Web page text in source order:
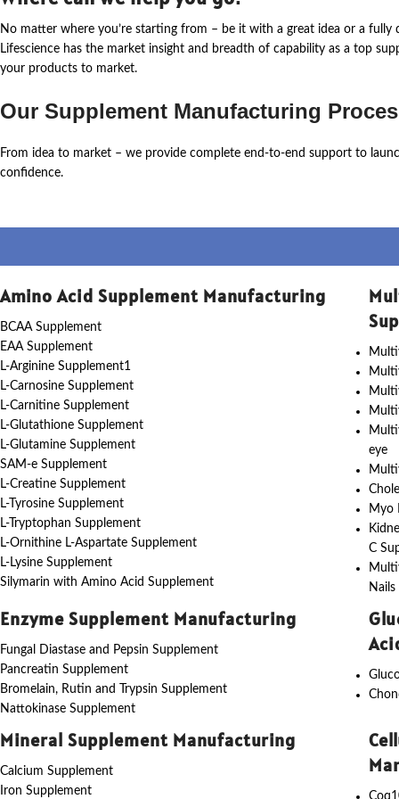
No matter where you’re starting from – be it with a great idea or a fully
Lifescience has the market insight and breadth of capability as a top
your products to market.
Our Supplement Manufacturing
From idea to market – we provide complete end-to-end support to
confidence.
Amino Acid Supplement Manufacturing
BCAA Supplement
EAA Supplement
L-Arginine Supplement1
L-Carnosine Supplement
L-Carnitine Supplement
L-Glutathione Supplement
L-Glutamine Supplement
SAM-e Supplement
L-Creatine Supplement
L-Tyrosine Supplement
L-Tryptophan Supplement
L-Ornithine L-Aspartate Supplement
L-Lysine Supplement
Silymarin with Amino Acid Supplement
eye
Myo
C
Nails
Enzyme Supplement Manufacturing
Fungal Diastase and Pepsin Supplement
Pancreatin Supplement
Bromelain, Rutin and Trypsin Supplement
Nattokinase Supplement
Mineral Supplement Manufacturing
Calcium Supplement
Iron Supplement